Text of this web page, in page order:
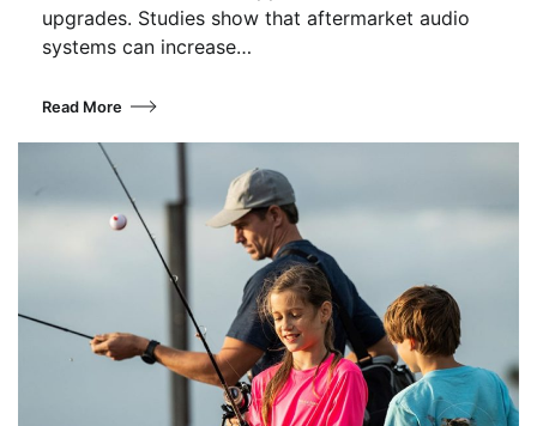
upgrades. Studies show that aftermarket audio
systems can increase…
Read More